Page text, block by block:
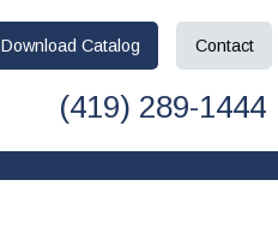
Download Catalog Contact
(419) 289-1444